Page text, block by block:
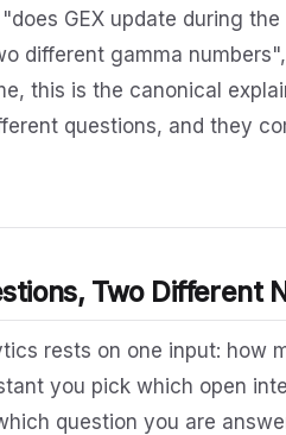
GEX update during
different gamma
this is the canonical
questions, and they
Two Different
rests on one input: how
you pick which open
question you are